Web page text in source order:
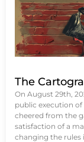
The
On August 29th,
public execution
cheered from the
satisfaction of a
changing the rules